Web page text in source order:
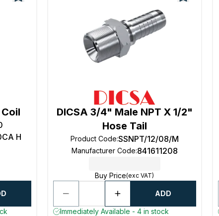
H
DICSA 3/4" Male NPT X 1/2"
Hose Tail
Product Code:SSNPT/12/08/M
Manufacturer Code:841611208
Buy Price(exc VAT)
ADD
Immediately Available - 4 in stock